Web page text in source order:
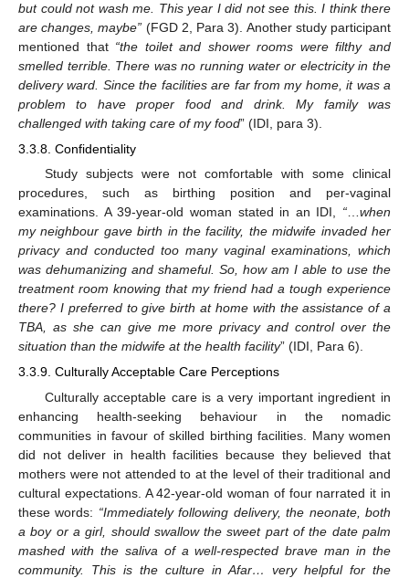
but could not wash me. This year I did not see this. I think there
are changes, maybe” (FGD 2, Para 3). Another study participant
mentioned that “the toilet and shower rooms were filthy and
smelled terrible. There was no running water or electricity in the
delivery ward. Since the facilities are far from my home, it was a
problem to have proper food and drink. My family was
challenged with taking care of my food” (IDI, para 3).
3.3.8. Confidentiality
Study subjects were not comfortable with some clinical
procedures, such as birthing position and per-vaginal
examinations. A 39-year-old woman stated in an IDI, “…when
my neighbour gave birth in the facility, the midwife invaded her
privacy and conducted too many vaginal examinations, which
was dehumanizing and shameful. So, how am I able to use the
treatment room knowing that my friend had a tough experience
there? I preferred to give birth at home with the assistance of a
TBA, as she can give me more privacy and control over the
situation than the midwife at the health facility” (IDI, Para 6).
3.3.9. Culturally Acceptable Care Perceptions
Culturally acceptable care is a very important ingredient in
enhancing health-seeking behaviour in the nomadic
communities in favour of skilled birthing facilities. Many women
did not deliver in health facilities because they believed that
mothers were not attended to at the level of their traditional and
cultural expectations. A 42-year-old woman of four narrated it in
these words: “Immediately following delivery, the neonate, both
a boy or a girl, should swallow the sweet part of the date palm
mashed with the saliva of a well-respected brave man in the
community. This is the culture in Afar… very helpful for the